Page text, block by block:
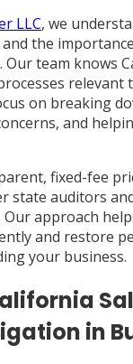
LLC, we
the
team knows
relevant
on breaking
and
fixed-fee
state auditors
approach
and restore
your business.
in